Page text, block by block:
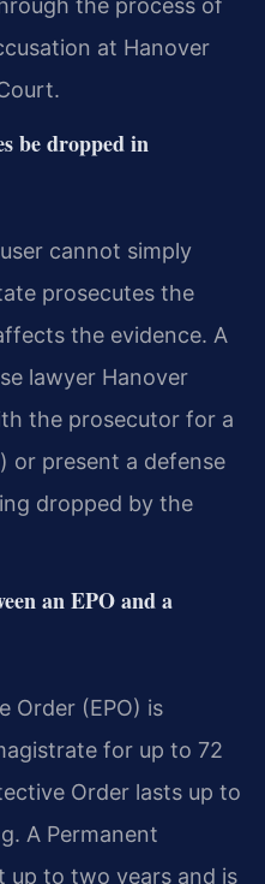
the process of
at Hanover
be dropped in
cannot simply
prosecutes the
the evidence. A
lawyer Hanover
the prosecutor for a
or present a defense
dropped by the
an EPO and a
Order (EPO) is
for up to 72
Order lasts up to
A Permanent
up to two years and is